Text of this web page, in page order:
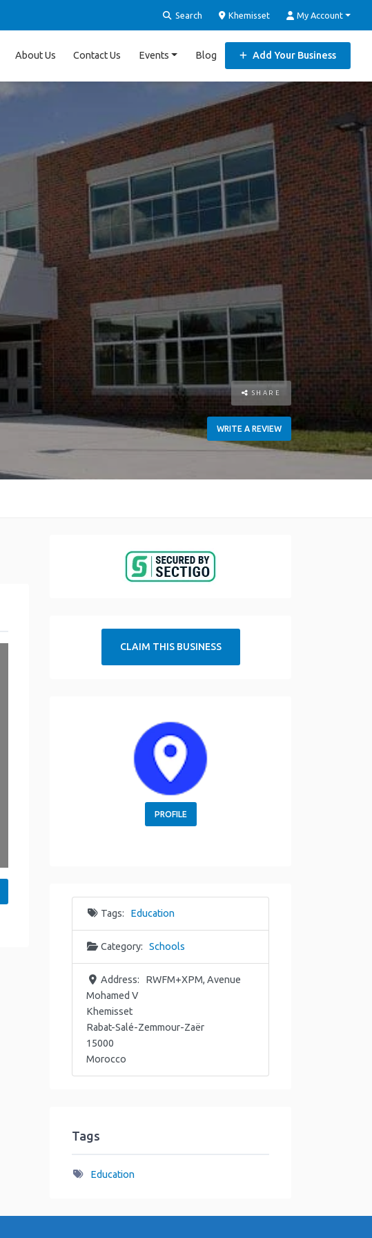
Search Khemisset My Account
About Us Contact Us Events Blog Add Your Business
SHARE
WRITE A REVIEW
CLAIM THIS BUSINESS
PROFILE
Tags: Education
Category: Schools
Address:
RWFM+XPM, Avenue
Mohamed V
Khemisset
Rabat-Salé-Zemmour-Zaër
15000
Morocco
Tags
Education